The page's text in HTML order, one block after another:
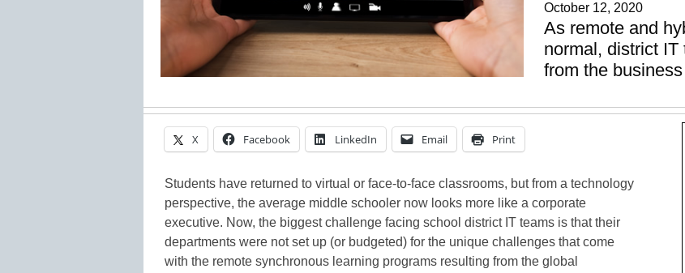
October 12, 2020
As remote and
normal, district
from the
X Facebook LinkedIn Email Print
Students have returned to virtual or face-to-face classrooms, but from a technology
perspective, the average middle schooler now looks more like a corporate
executive. Now, the biggest challenge facing school district IT teams is that their
departments were not set up (or budgeted) for the unique challenges that come
with the remote synchronous learning programs resulting from the global